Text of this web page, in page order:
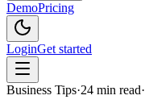
DemoPricing
LoginGet started
Business Tips·24 min read·